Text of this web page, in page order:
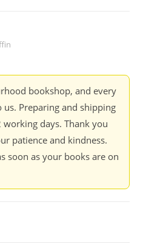
bookshop, and every
Preparing and shipping
days. Thank you
patience and kindness.
soon as your books are on